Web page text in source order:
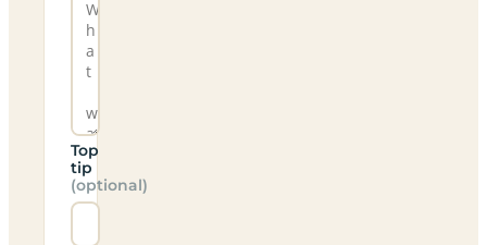
Top
tip
(optional)